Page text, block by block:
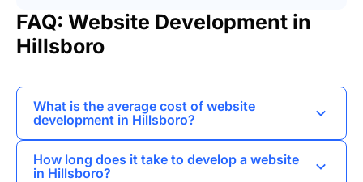
FAQ: Website Development in
Hillsboro
What is the average cost of website
development in Hillsboro?
complexity of the project, typically ranging from
How long does it take to develop a website
in Hillsboro?